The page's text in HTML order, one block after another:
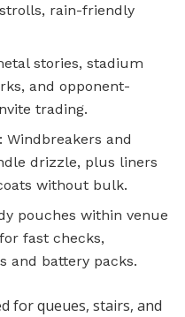
rain-friendly
stories, stadium
and opponent-
trading.
and
drizzle, plus liners
without bulk.
pouches within venue
fast checks,
and battery packs.
for queues, stairs, and